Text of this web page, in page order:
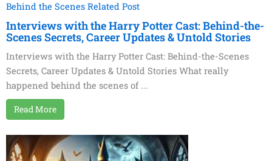
Behind the Scenes Related Post
Interviews with the Harry Potter Cast: Behind-the-
Scenes Secrets, Career Updates & Untold Stories
Interviews with the Harry Potter Cast: Behind-the-Scenes
Secrets, Career Updates & Untold Stories What really
happened behind the scenes of ...
Read More